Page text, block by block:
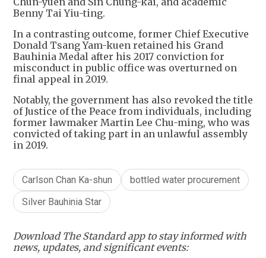
Benny Tai Yiu-ting.
In a contrasting outcome, former Chief Executive
Donald Tsang Yam-kuen retained his Grand
Bauhinia Medal after his 2017 conviction for
misconduct in public office was overturned on
final appeal in 2019.
Notably, the government has also revoked the title
of Justice of the Peace from individuals, including
former lawmaker Martin Lee Chu-ming, who was
convicted of taking part in an unlawful assembly
in 2019.
Carlson Chan Ka-shun
bottled water procurement
Silver Bauhinia Star
Download The Standard app to stay informed with
news, updates, and significant events: